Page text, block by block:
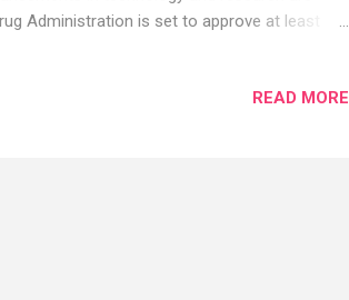
Administration is set to approve at least
in 2019. #1 Injectables Are More Accessible
READ MORE